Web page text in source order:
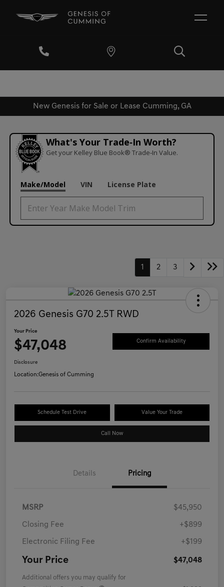
New Genesis for Sale or Lease Cumming, GA
What's Your Trade‑In Worth?
Get your Kelley Blue Book® Trade‑In Value.
Make/Model VIN License Plate
1 2 3
2026 Genesis G70 2.5T RWD
Your Price
$47,048 Confirm Availability
Disclosure
Location:Genesis of Cumming
Schedule Test Drive Value Your Trade
Call Now
Details Pricing
MSRP $45,950
Closing Fee +$899
Electronic Filing Fee +$199
Your Price $47,048
Additional offers you may qualify for